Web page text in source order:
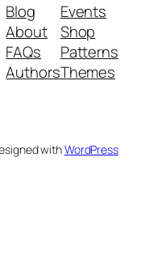
Blog
About
FAQs
Authors
Events
Shop
Patterns
Themes
withWordPress